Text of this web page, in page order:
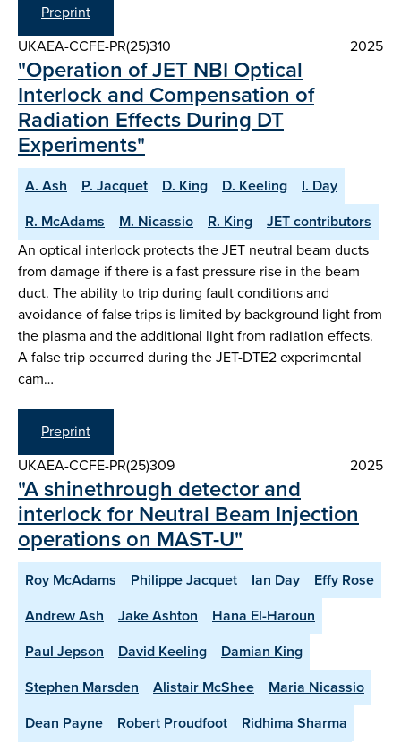
Preprint
UKAEA-CCFE-PR(25)310
2025
"Operation of JET NBI Optical
Interlock and Compensation of
Radiation Effects During DT
Experiments"
A. Ash P. Jacquet D. King D. Keeling
I. Day
R. McAdams
M. Nicassio R. King
JET contributors
An optical interlock protects the JET neutral beam ducts
from damage if there is a fast pressure rise in the beam
duct. The ability to trip during fault conditions and
avoidance of false trips is limited by background light from
the plasma and the additional light from radiation effects.
A false trip occurred during the JET-DTE2 experimental
cam…
Preprint
UKAEA-CCFE-PR(25)309
2025
"A shinethrough detector and
interlock for Neutral Beam Injection
operations on MAST-U"
Roy McAdams Philippe Jacquet Ian Day
Effy Rose
Andrew Ash
Jake Ashton
Hana El-Haroun
Paul Jepson
David Keeling
Damian King
Stephen Marsden
Alistair McShee
Maria Nicassio
Dean Payne
Robert Proudfoot Ridhima Sharma